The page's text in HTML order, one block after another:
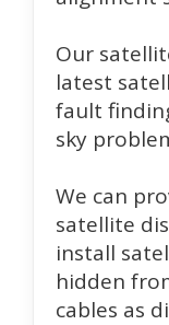
Our
latest
fault
sky
We can
satellite
install
hidden
cables as